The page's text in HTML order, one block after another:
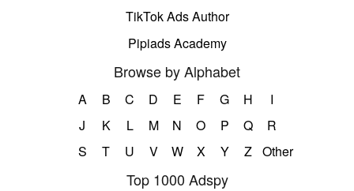
TikTok Ads Author
Pipiads Academy
Browse by Alphabet
A B C D E F G H
I
J
K L M N O P Q
R
S
T U V W X Y Z Other
Top 1000 Adspy